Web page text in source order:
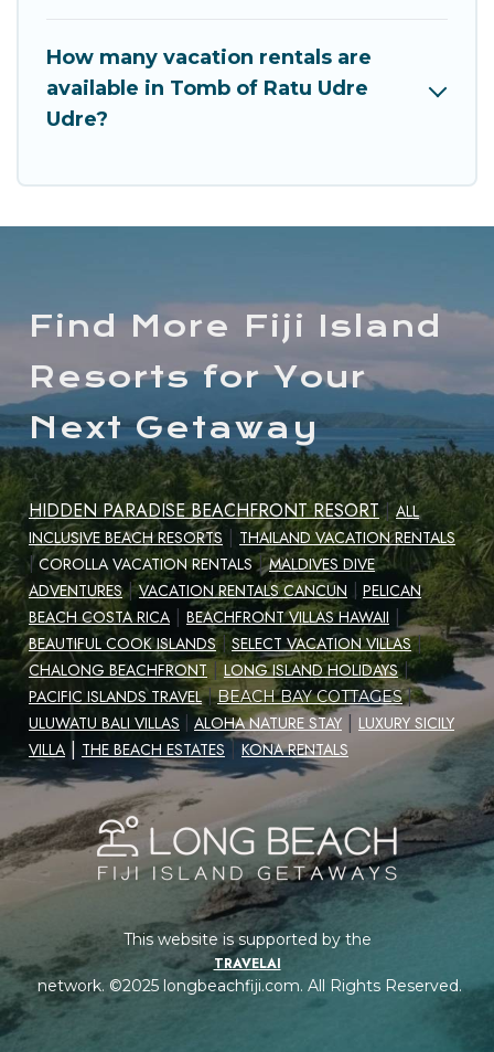
How many vacation rentals are
available in Tomb of Ratu Udre
Udre?
Find More Fiji Island
Resorts for Your
Next Getaway
HIDDEN PARADISE BEACHFRONT RESORT |ALL
INCLUSIVE BEACH RESORTS | THAILAND VACATION RENTALS
|COROLLA VACATION RENTALS |MALDIVES DIVE
ADVENTURES |VACATION RENTALS CANCUN
PELICAN
BEACH COSTA RICA | BEACHFRONT VILLAS HAWAII |
BEAUTIFUL COOK ISLANDS SELECT VACATION VILLAS |
CHALONG BEACHFRONT | LONG ISLAND HOLIDAYS |
PACIFIC ISLANDS TRAVEL |BEACH BAY COTTAGES |
ULUWATU BALI VILLAS ALOHA NATURE STAY | LUXURY SICILY
VILLA | THE BEACH ESTATES | KONA RENTALS
This website is supported by the
TRAVELAI
network. ©2025 longbeachfiji.com. All Rights Reserved.